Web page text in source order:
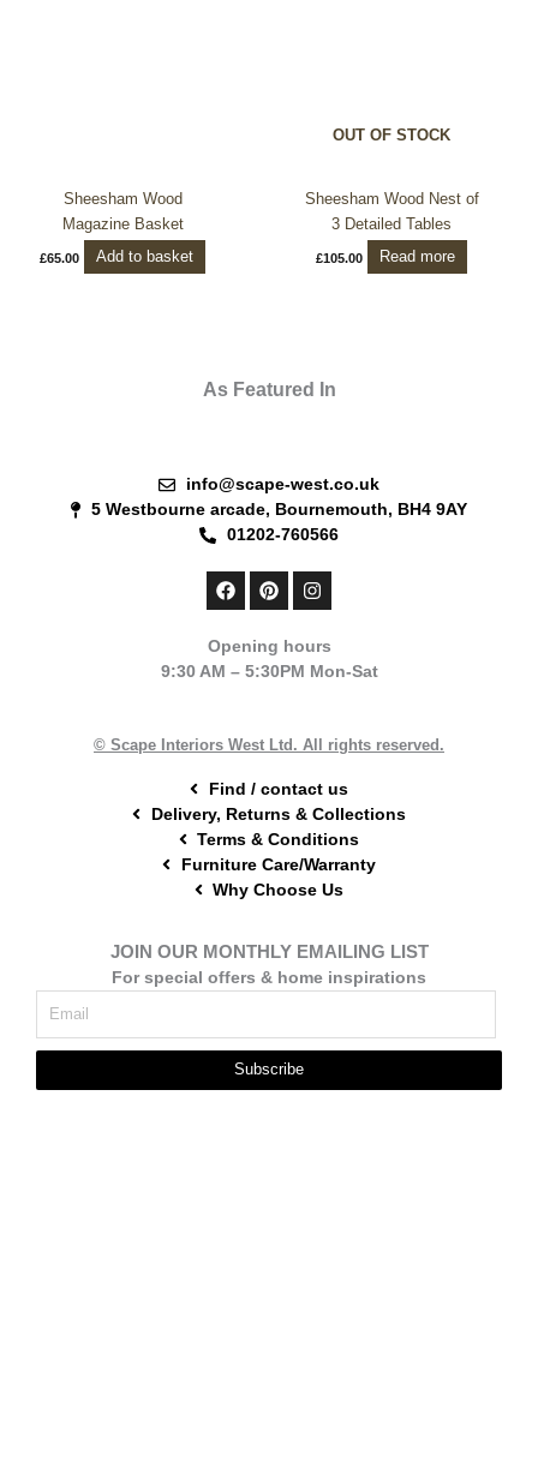
Sheesham Wood
Magazine Basket
£65.00 Add to basket
OUT OF STOCK
Sheesham Wood Nest of
3 Detailed Tables
£105.00 Read more
As Featured In
info@scape-west.co.uk
5 Westbourne arcade, Bournemouth, BH4 9AY
01202-760566
F
a
b
o
P
i
e
r
I
n
a
g
Opening hours
9:30 AM – 5:30PM Mon-Sat
© Scape Interiors West Ltd. All rights reserved.
Find / contact us
Delivery, Returns & Collections
Terms & Conditions
Furniture Care/Warranty
Why Choose Us
JOIN OUR MONTHLY EMAILING LIST
For special offers & home inspirations
Subscribe